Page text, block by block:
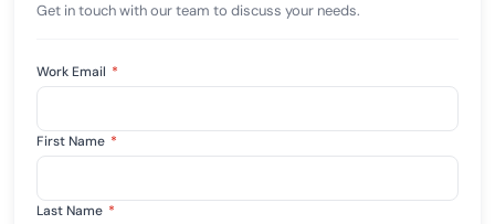
Get in touch with our team to discuss your needs.
Work Email *
First Name *
Last Name *